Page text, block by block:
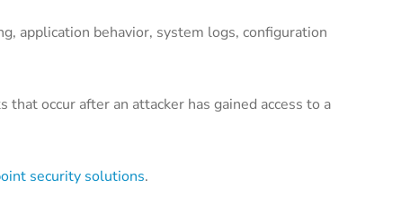
application behavior, system logs, configuration
occur after an attacker has gained access to a
security solutions.